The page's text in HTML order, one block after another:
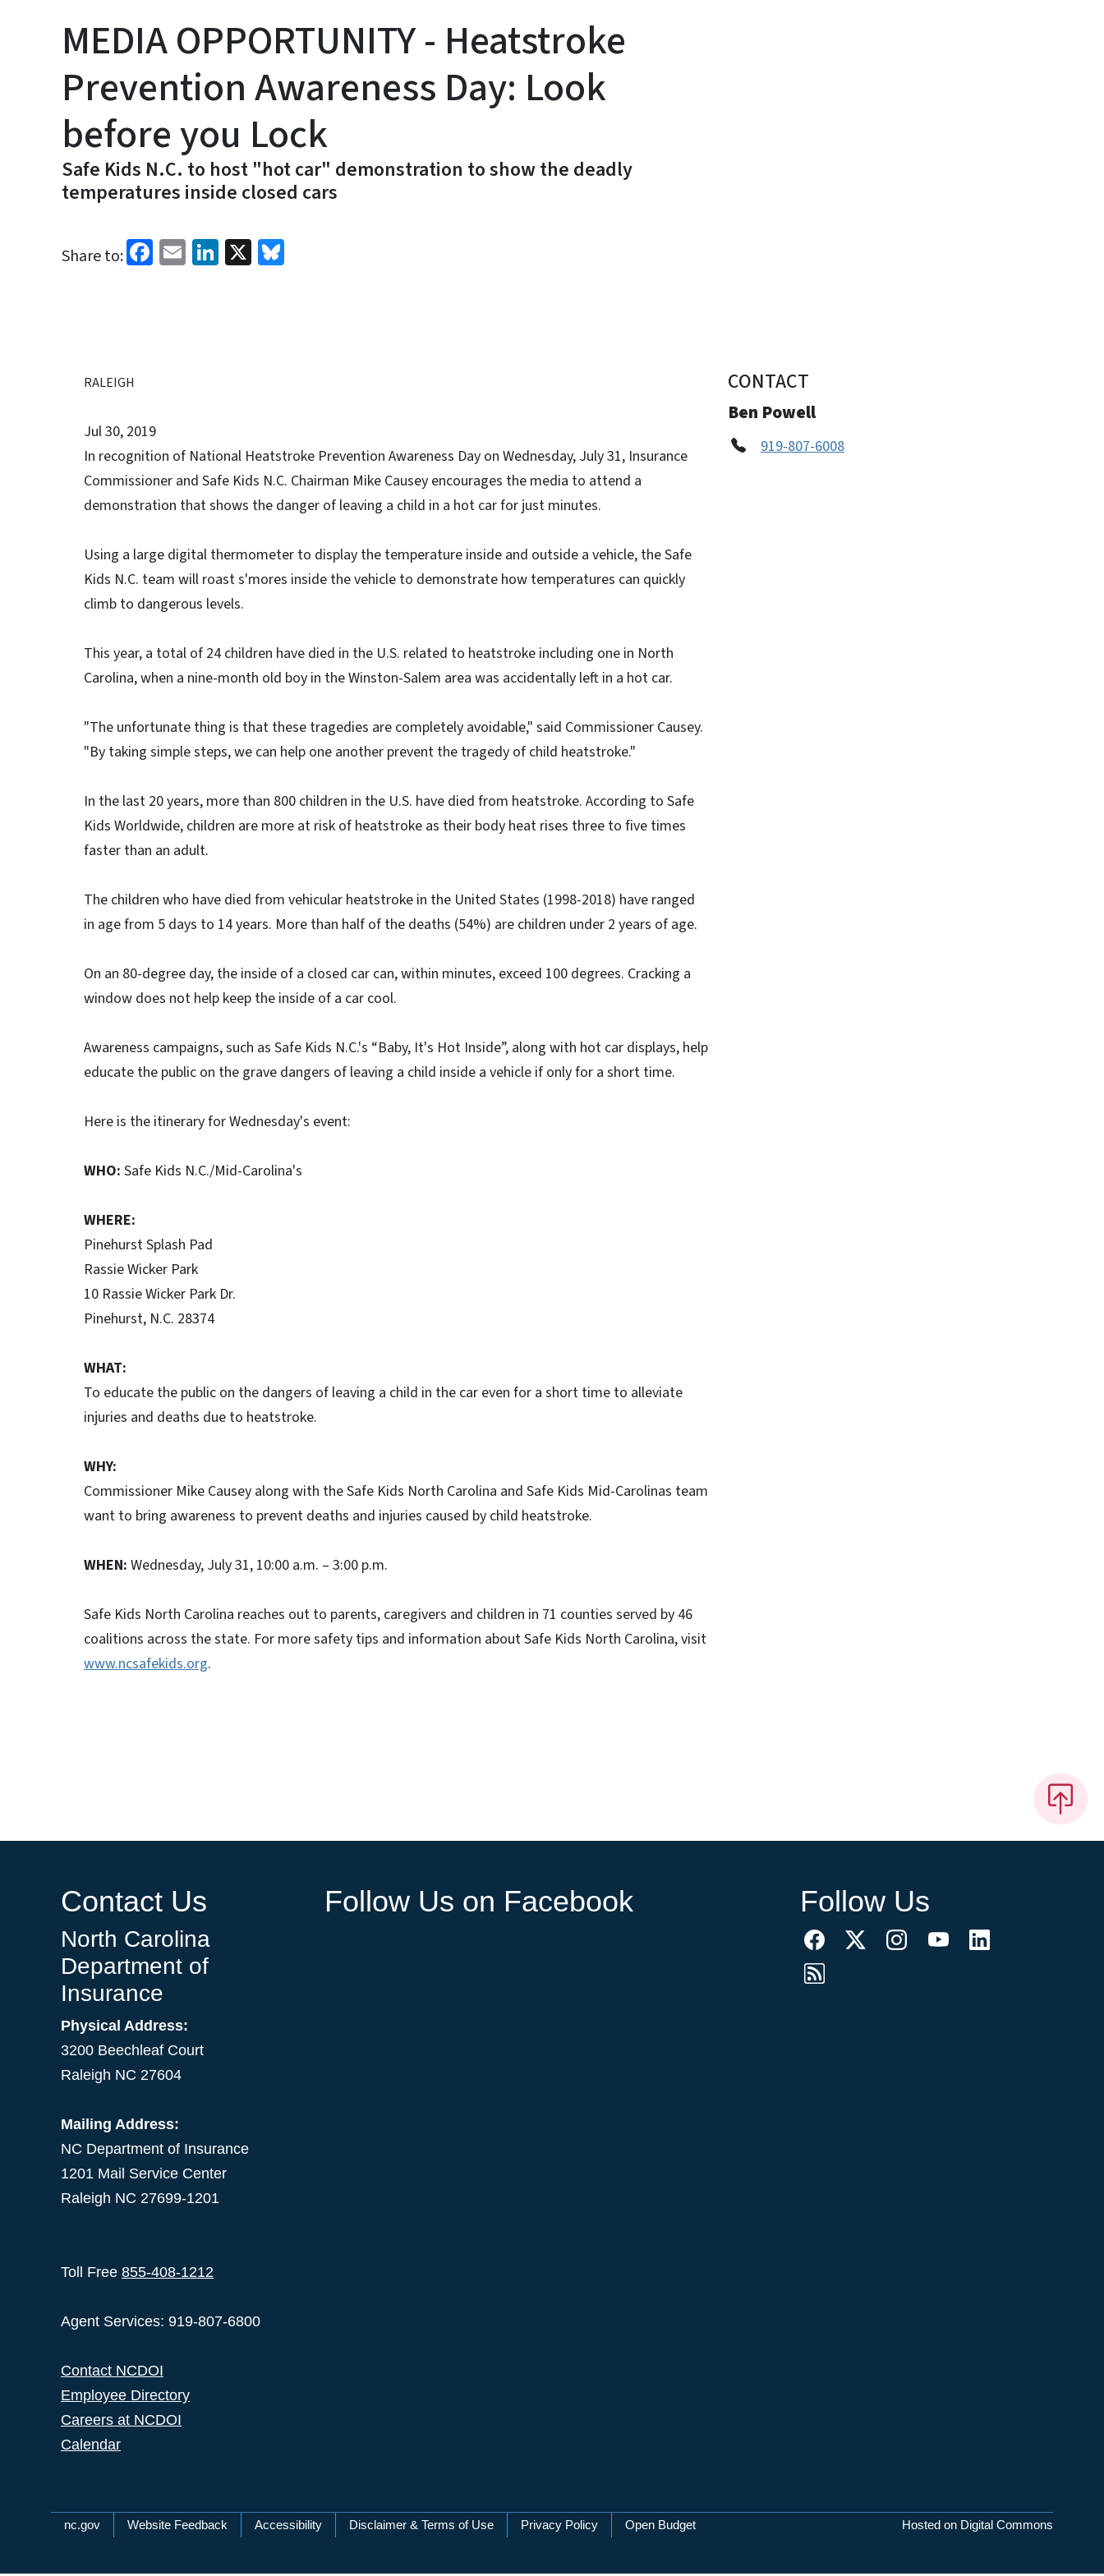
MEDIA OPPORTUNITY - Heatstroke
Prevention Awareness Day: Look
before you Lock
Safe Kids N.C. to host "hot car" demonstration to show the deadly
temperatures inside closed cars
Share to: Facebook
EmailLinkedIn
X
RALEIGH
Jul 30, 2019
In recognition of National Heatstroke Prevention Awareness Day on Wednesday, July 31, Insurance
Commissioner and Safe Kids N.C. Chairman Mike Causey encourages the media to attend a
demonstration that shows the danger of leaving a child in a hot car for just minutes.
Using a large digital thermometer to display the temperature inside and outside a vehicle, the Safe
Kids N.C. team will roast s'mores inside the vehicle to demonstrate how temperatures can quickly
climb to dangerous levels.
This year, a total of 24 children have died in the U.S. related to heatstroke including one in North
Carolina, when a nine-month old boy in the Winston-Salem area was accidentally left in a hot car.
"The unfortunate thing is that these tragedies are completely avoidable," said Commissioner Causey.
"By taking simple steps, we can help one another prevent the tragedy of child heatstroke."
In the last 20 years, more than 800 children in the U.S. have died from heatstroke. According to Safe
Kids Worldwide, children are more at risk of heatstroke as their body heat rises three to five times
faster than an adult.
The children who have died from vehicular heatstroke in the United States (1998-2018) have ranged
in age from 5 days to 14 years. More than half of the deaths (54%) are children under 2 years of age.
On an 80-degree day, the inside of a closed car can, within minutes, exceed 100 degrees. Cracking a
window does not help keep the inside of a car cool.
Awareness campaigns, such as Safe Kids N.C.'s “Baby, It's Hot Inside”, along with hot car displays, help
educate the public on the grave dangers of leaving a child inside a vehicle if only for a short time.
Here is the itinerary for Wednesday's event:
WHO: Safe Kids N.C./Mid-Carolina's
WHERE:
Pinehurst Splash Pad
Rassie Wicker Park
10 Rassie Wicker Park Dr.
Pinehurst, N.C. 28374
WHAT:
To educate the public on the dangers of leaving a child in the car even for a short time to alleviate
injuries and deaths due to heatstroke.
WHY:
Commissioner Mike Causey along with the Safe Kids North Carolina and Safe Kids Mid-Carolinas team
want to bring awareness to prevent deaths and injuries caused by child heatstroke.
WHEN: Wednesday, July 31, 10:00 a.m. – 3:00 p.m.
Safe Kids North Carolina reaches out to parents, caregivers and children in 71 counties served by 46
coalitions across the state. For more safety tips and information about Safe Kids North Carolina, visit
www.ncsafekids.org.
CONTACT
Ben Powell
919-807-6008
Contact Us
North Carolina
Department of
Insurance
Physical Address:
3200 Beechleaf Court
Raleigh NC 27604
Mailing Address:
NC Department of Insurance
1201 Mail Service Center
Raleigh NC 27699-1201
Toll Free 855-408-1212
Agent Services: 919-807-6800
Contact NCDOI
Employee Directory
Careers at NCDOI
Calendar
Follow Us on Facebook Follow Us
Network Menu
nc.gov Website Feedback Accessibility Disclaimer & Terms of Use Privacy Policy Open Budget Hosted on Digital Commons